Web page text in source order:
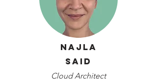
Najla
Said
Cloud Architect